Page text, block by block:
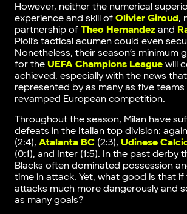
However, neither the numerical
experience and skill of Olivier Giroud,
partnership of Theo Hernandezand
Pioli’s tactical acumen could even
Nonetheless, their season’s minimum
for the UEFA Champions Leaguewill
achieved, especially with the news
represented by as many as five teams
revamped European competition.
Throughout the season, Milan have
defeats in the Italian top division:
(2:4), Atalanta BC(2:3), Udinese
(0:1), and Inter (1:5). In the past derby
Blacks often dominated possession
time in attack. Yet, what good is that
attacks much more dangerously and
as many goals?